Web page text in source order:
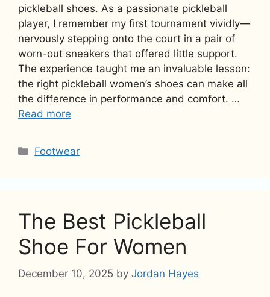
pickleball shoes. As a passionate pickleball
player, I remember my first tournament vividly—
nervously stepping onto the court in a pair of
worn-out sneakers that offered little support.
The experience taught me an invaluable lesson:
the right pickleball women’s shoes can make all
the difference in performance and comfort. …
Read more
Categories
Footwear
The Best Pickleball
Shoe For Women
December 10, 2025 by Jordan Hayes